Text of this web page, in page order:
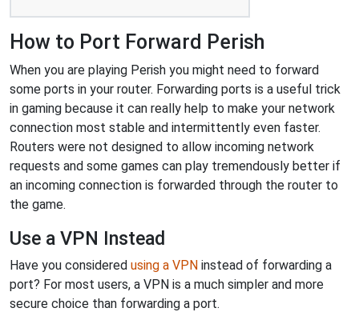
How to Port Forward Perish
When you are playing Perish you might need to forward
some ports in your router. Forwarding ports is a useful trick
in gaming because it can really help to make your network
connection most stable and intermittently even faster.
Routers were not designed to allow incoming network
requests and some games can play tremendously better if
an incoming connection is forwarded through the router to
the game.
Use a VPN Instead
Have you considered using a VPN instead of forwarding a
port? For most users, a VPN is a much simpler and more
secure choice than forwarding a port.